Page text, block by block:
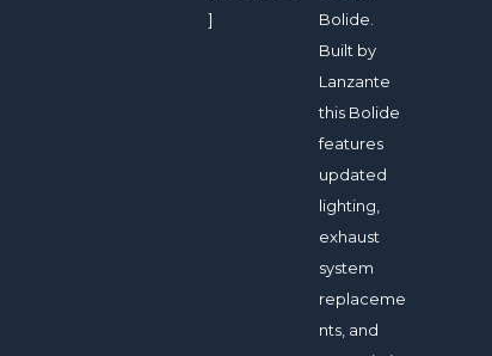
]
Bolide.
Built by
Lanzante
this Bolide
features
updated
lighting,
exhaust
system
replaceme
nts, and